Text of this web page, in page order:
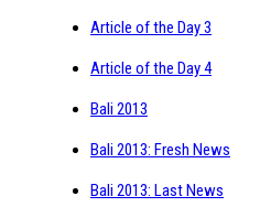
Article of the Day 3
Article of the Day 4
Bali 2013
Bali 2013: Fresh News
Bali 2013: Last News